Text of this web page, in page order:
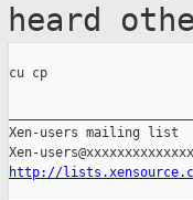
heard
cu cp
Xen-users mailing list
http://